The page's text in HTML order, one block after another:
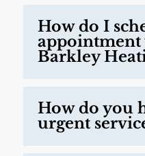
How do I
appointment
Barkley
How do you
urgent